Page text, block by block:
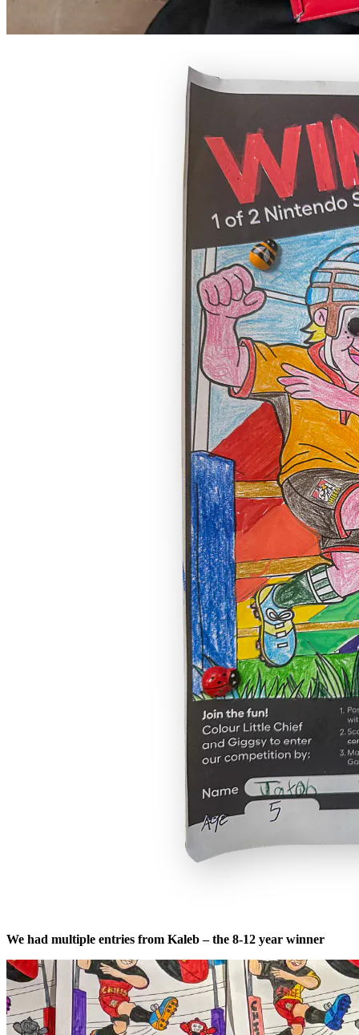
We had multiple entries from Kaleb – the 8-12 year winner